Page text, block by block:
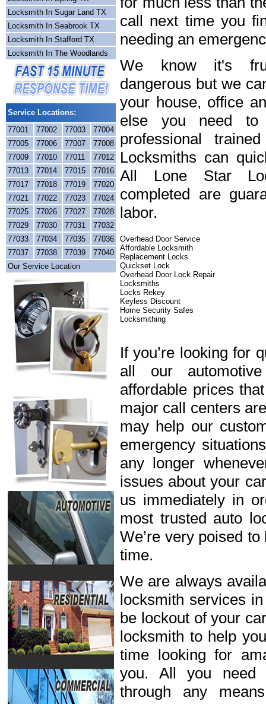
Locksmith In Sugar Land TX
Locksmith In Seabrook TX
Locksmith In Stafford TX
Locksmith In The Woodlands
Service Locations:
77001
77002 77003
77004
77005
77006 77007
77008
77009
77010 77011
77012
77013
77014 77015
77016
77017
77018 77019
77020
77021
77022 77023
77024
77025
77026 77027
77028
77029
77030 77031
77032
77033
77034 77035
77036
77037
77038 77039
77040
Our Service Location
call next time you
needing an
We know it's
dangerous but we
your house, office
else you need
professional
Locksmiths can
All Lone Star
completed are
labor.
Overhead Door Service
Affordable Locksmith
Replacement Locks
Quickset Lock
Overhead Door Lock Repair
Locksmiths
Locks Rekey
Keyless Discount
Home Security Safes
Locksmithing
If you’re looking for
all our
affordable prices
major call centers
may help our
emergency
any longer
issues about your
us immediately in
most trusted auto
We’re very poised
time.
We are always
locksmith services
be lockout of your
locksmith to help
time looking for
you. All you need
through any